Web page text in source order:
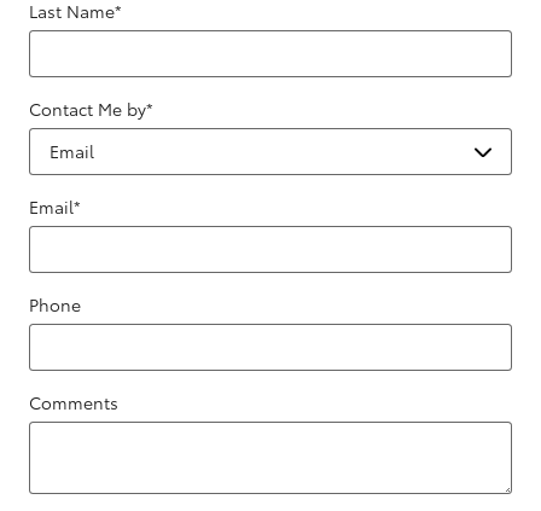
Last Name*
Contact Me by*
Email*
Phone
Comments